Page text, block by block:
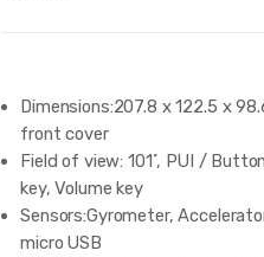
Dimensions:207.8 x 122.5 x
front cover
Field of view: 101˚, PUI /
key, Volume key
Sensors:Gyrometer,
micro USB